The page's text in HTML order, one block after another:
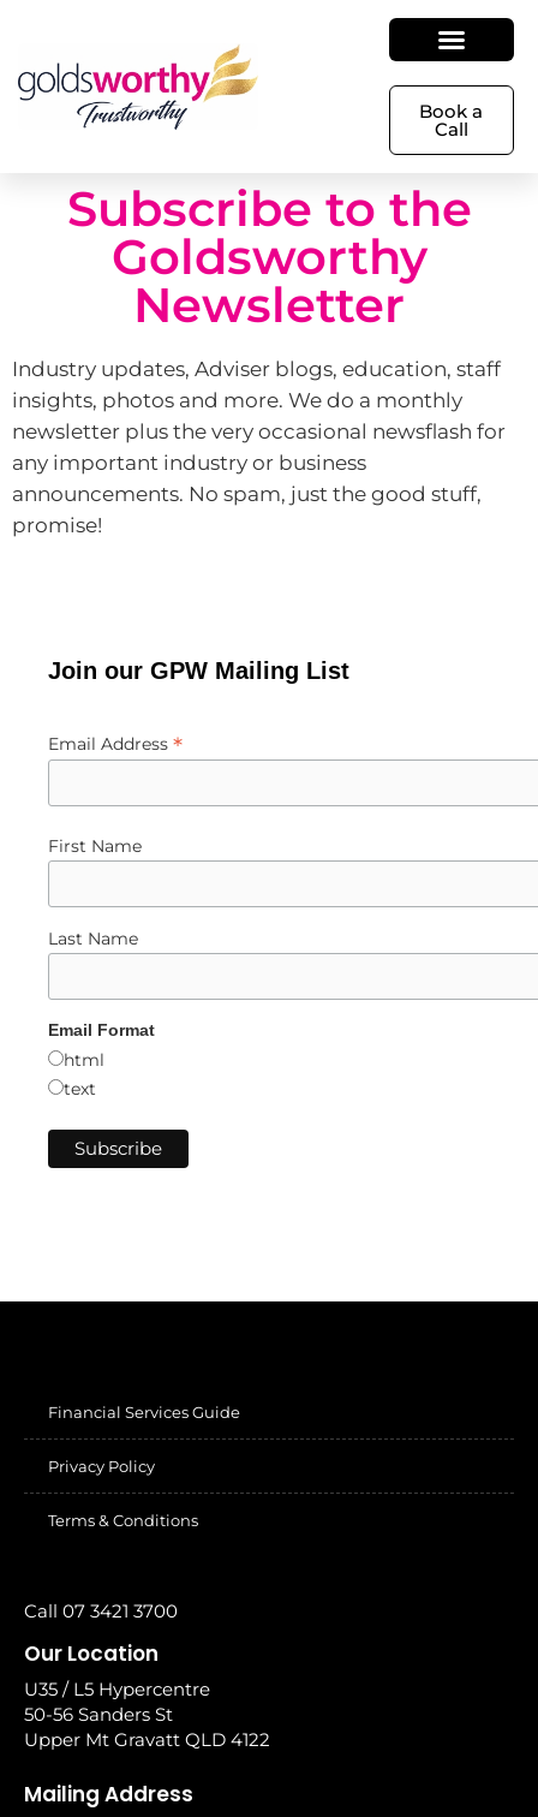
Book a
Call
Subscribe to the
Goldsworthy
Newsletter
Industry updates, Adviser blogs, education, staff
insights, photos and more. We do a monthly
newsletter plus the very occasional newsflash for
any important industry or business
announcements. No spam, just the good stuff,
promise!
Join our GPW Mailing List
Email Address *
First Name
Last Name
Email Format
html
text
Financial Services Guide
Privacy Policy
Terms & Conditions
Call 07 3421 3700
Our Location
U35 / L5 Hypercentre
50-56 Sanders St
Upper Mt Gravatt QLD 4122
Mailing Address